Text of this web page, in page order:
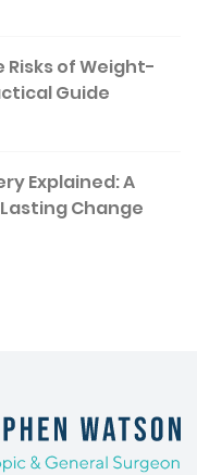
of Weight-
Guide
Explained: A
Change